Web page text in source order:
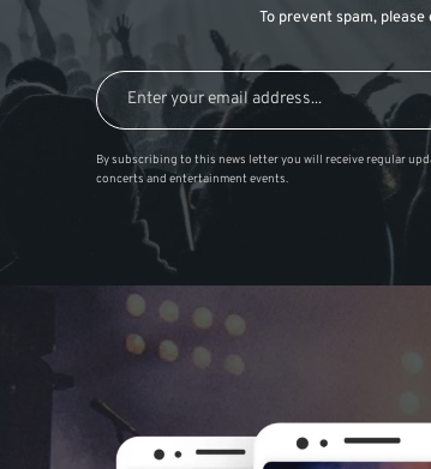
To prevent spam,
By subscribing to this news letter you will receive regular
concerts and entertainment events.